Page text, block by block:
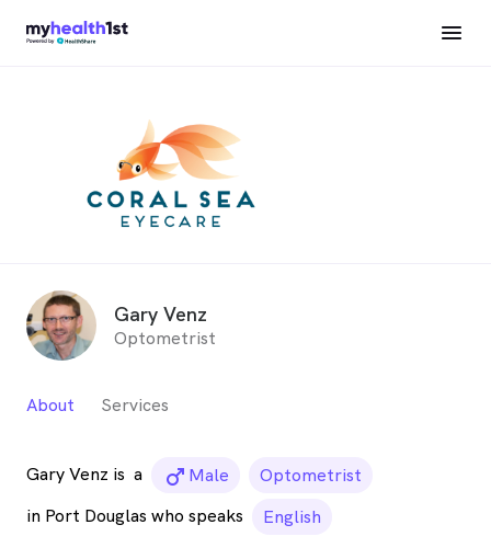
Gary Venz
Optometrist
About Services
Gary Venz is a male_icon
Male
Optometrist
in Port Douglas who speaks
English